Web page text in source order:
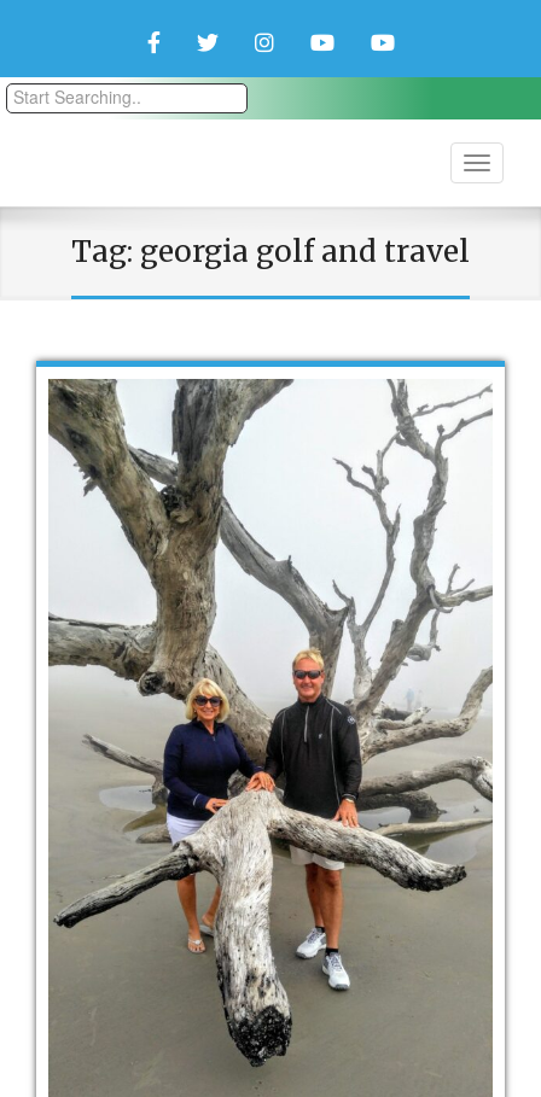
FacebookTwitterInstagramYouTubeYouTube
Tag: georgia golf and travel